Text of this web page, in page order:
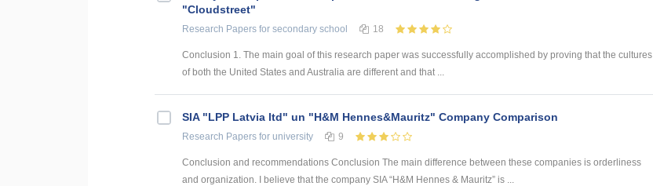
"Cloudstreet"
Research Papers for secondary school 18
Conclusion 1. The main goal of this research paper was successfully accomplished by proving that the cultures
of both the United States and Australia are different and that ...
SIA "LPP Latvia ltd" un "H&M Hennes&Mauritz" Company Comparison
Research Papers for university 9
Conclusion and recommendations Conclusion The main difference between these companies is orderliness
and organization. I believe that the company SIA “H&M Hennes & Mauritz” is ...